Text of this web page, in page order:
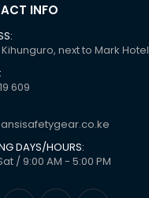
INFO
next to Mark Hotel
609
DAYS/HOURS:
/ 9:00 AM - 5:00 PM